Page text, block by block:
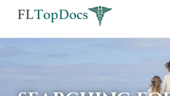
If
using